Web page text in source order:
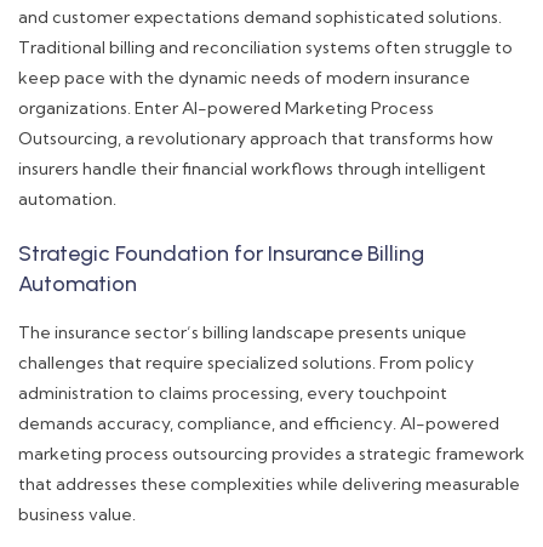
and customer expectations demand sophisticated solutions.
Traditional billing and reconciliation systems often struggle to
keep pace with the dynamic needs of modern insurance
organizations. Enter AI-powered Marketing Process
Outsourcing, a revolutionary approach that transforms how
insurers handle their financial workflows through intelligent
automation.
Strategic Foundation for Insurance Billing
Automation
The insurance sector’s billing landscape presents unique
challenges that require specialized solutions. From policy
administration to claims processing, every touchpoint
demands accuracy, compliance, and efficiency. AI-powered
marketing process outsourcing provides a strategic framework
that addresses these complexities while delivering measurable
business value.